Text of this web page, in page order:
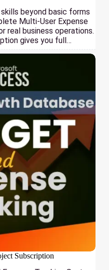
beyond basic forms
Multi-User Expense
real business operations.
gives you full…
Subscription